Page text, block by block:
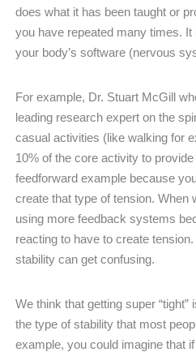
does what it has been taught or
you have repeated many times.
your body’s software (nervous
For example, Dr. Stuart McGill
leading research expert on the
casual activities (like walking for
10% of the core activity to
feedforward example because
create that type of tension. When
using more feedback systems
reacting to have to create
stability can get confusing.
We think that getting super
the type of stability that most
example, you could imagine that